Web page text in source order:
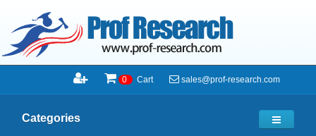
0 Cart sales@prof-research.com
Categories